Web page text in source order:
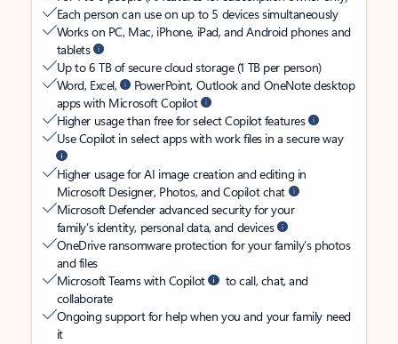
Each person can use on up to 5 devices simultaneously
Works on PC, Mac, iPhone, iPad, and Android phones and
tablets
Up to 6 TB of secure cloud storage (1 TB per person)
Word, Excel,
PowerPoint, Outlook and OneNote desktop
apps with Microsoft Copilot
Higher usage than free for select Copilot features
Use Copilot in select apps with work files in a secure way
Higher usage for AI image creation and editing in
Microsoft Designer, Photos, and Copilot chat
Microsoft Defender advanced security for your
family’s identity, personal data, and devices
OneDrive ransomware protection for your family’s photos
and files
Microsoft Teams with Copilot
to call, chat, and
collaborate
Ongoing support for help when you and your family need
it